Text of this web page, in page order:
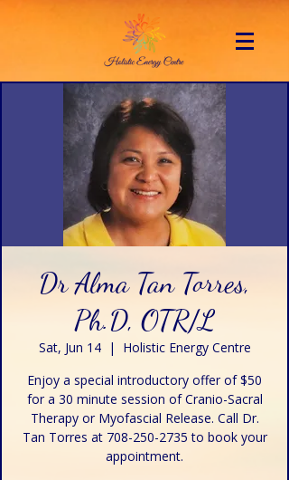
Dr Alma Tan Torres,
Ph.D, OTR/L
Sat, Jun 14
  |
Holistic Energy Centre
Enjoy a special introductory offer of $50
for a 30 minute session of Cranio-Sacral
Therapy or Myofascial Release. Call Dr.
Tan Torres at 708-250-2735 to book your
appointment.